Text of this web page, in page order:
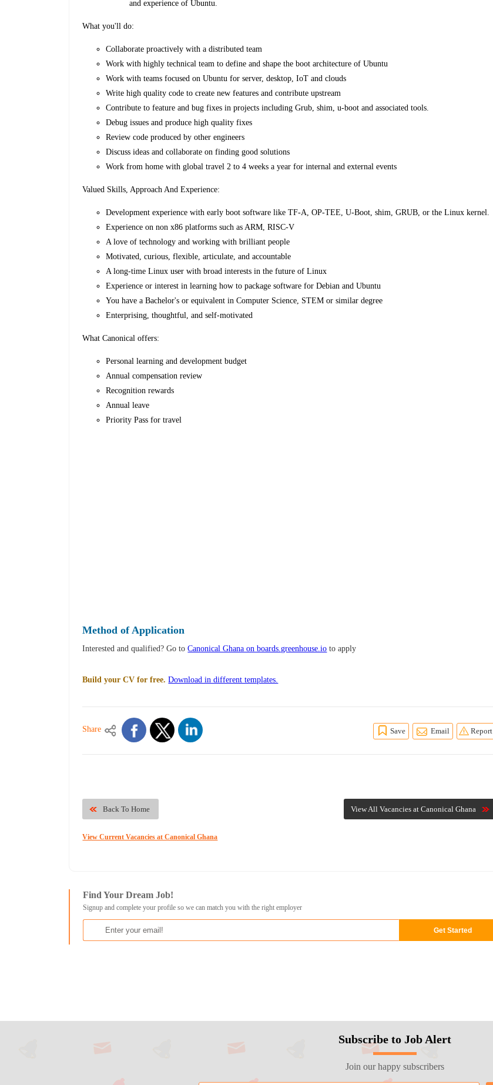
and experience of Ubuntu.
What you'll do:
Collaborate proactively with a distributed team
Work with highly technical team to define and shape the boot architecture of Ubuntu
Work with teams focused on Ubuntu for server, desktop, IoT and clouds
Write high quality code to create new features and contribute upstream
Contribute to feature and bug fixes in projects including Grub, shim, u-boot and associated tools.
Debug issues and produce high quality fixes
Review code produced by other engineers
Discuss ideas and collaborate on finding good solutions
Work from home with global travel 2 to 4 weeks a year for internal and external events
Valued Skills, Approach And Experience:
Development experience with early boot software like TF-A, OP-TEE, U-Boot, shim, GRUB, or the Linux kernel.
Experience on non x86 platforms such as ARM, RISC-V
A love of technology and working with brilliant people
Motivated, curious, flexible, articulate, and accountable
A long-time Linux user with broad interests in the future of Linux
Experience or interest in learning how to package software for Debian and Ubuntu
You have a Bachelor's or equivalent in Computer Science, STEM or similar degree
Enterprising, thoughtful, and self-motivated
What Canonical offers:
Personal learning and development budget
Annual compensation review
Recognition rewards
Annual leave
Priority Pass for travel
Method of Application
Interested and qualified? Go toCanonical Ghana on boards.greenhouse.io to apply
Build your CV for free. Download in different templates.
Share Save Email Report
View All Vacancies at Canonical Ghana
Back To Home
View Current Vacancies at Canonical Ghana
Find Your Dream Job!
Signup and complete your profile so we can match you with the right employer
Subscribe to Job Alert
Join our happy subscribers